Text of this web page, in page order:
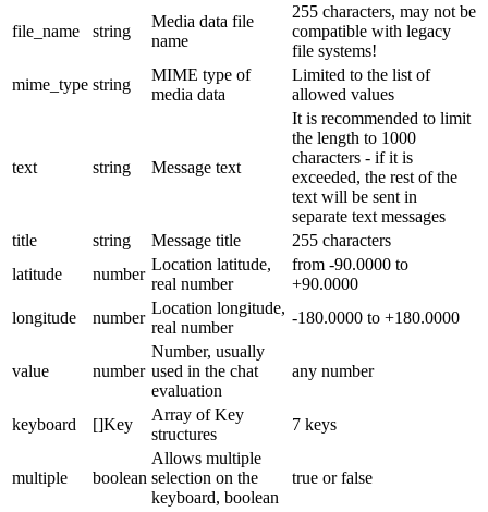
file_name string
Media data file
name
255 characters, may not be
compatible with legacy
file systems!
mime_type string
MIME type of
media data
Limited to the list of
allowed values
text string Message text
It is recommended to limit
the length to 1000
characters - if it is
exceeded, the rest of the
text will be sent in
separate text messages
title
string Message title
255 characters
latitude
number
Location latitude,
real number
from -90.0000 to
+90.0000
longitude
number
Location longitude,
real number
-180.0000 to +180.0000
value number
Number, usually
used in the chat
evaluation
any number
keyboard []Key
Array of Key
structures
7 keys
multiple boolean
Allows multiple
selection on the
keyboard, boolean
true or false